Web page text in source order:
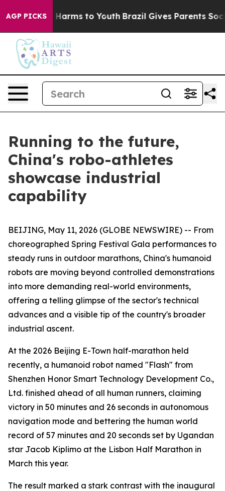
AGP PICKS
Abate Harms to Youth Brazil Gives Parents Social
Running to the future,
China's robo-athletes
showcase industrial
capability
BEIJING, May 11, 2026 (GLOBE NEWSWIRE) -- From
choreographed Spring Festival Gala performances to
steady runs in outdoor marathons, China's humanoid
robots are moving beyond controlled demonstrations
into more demanding real-world environments,
offering a telling glimpse of the sector's technical
advances and a visible tip of the country's broader
industrial ascent.
At the 2026 Beijing E-Town half-marathon held
recently, a humanoid robot named "Flash" from
Shenzhen Honor Smart Technology Development Co.,
Ltd. finished ahead of all human runners, claiming
victory in 50 minutes and 26 seconds in autonomous
navigation mode and bettering the human world
record of 57 minutes and 20 seconds set by Ugandan
star Jacob Kiplimo at the Lisbon Half Marathon in
March this year.
The result marked a stark contrast with the inaugural